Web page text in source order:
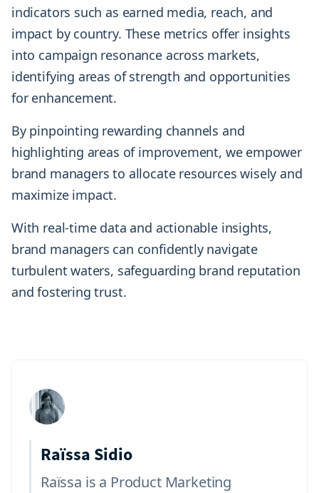
indicators such as earned media, reach, and
impact by country. These metrics offer insights
into campaign resonance across markets,
identifying areas of strength and opportunities
for enhancement.
By pinpointing rewarding channels and
highlighting areas of improvement, we empower
brand managers to allocate resources wisely and
maximize impact.
With real-time data and actionable insights,
brand managers can confidently navigate
turbulent waters, safeguarding brand reputation
and fostering trust.
Raïssa Sidio
Raïssa is a Product Marketing